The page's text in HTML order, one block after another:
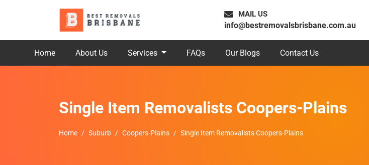
MAIL US
info@bestremovalsbrisbane.com.au
Home About Us Services FAQs Our Blogs Contact Us
Single Item Removalists Coopers-Plains
Home Suburb Coopers-Plains Single Item Removalists Coopers-Plains